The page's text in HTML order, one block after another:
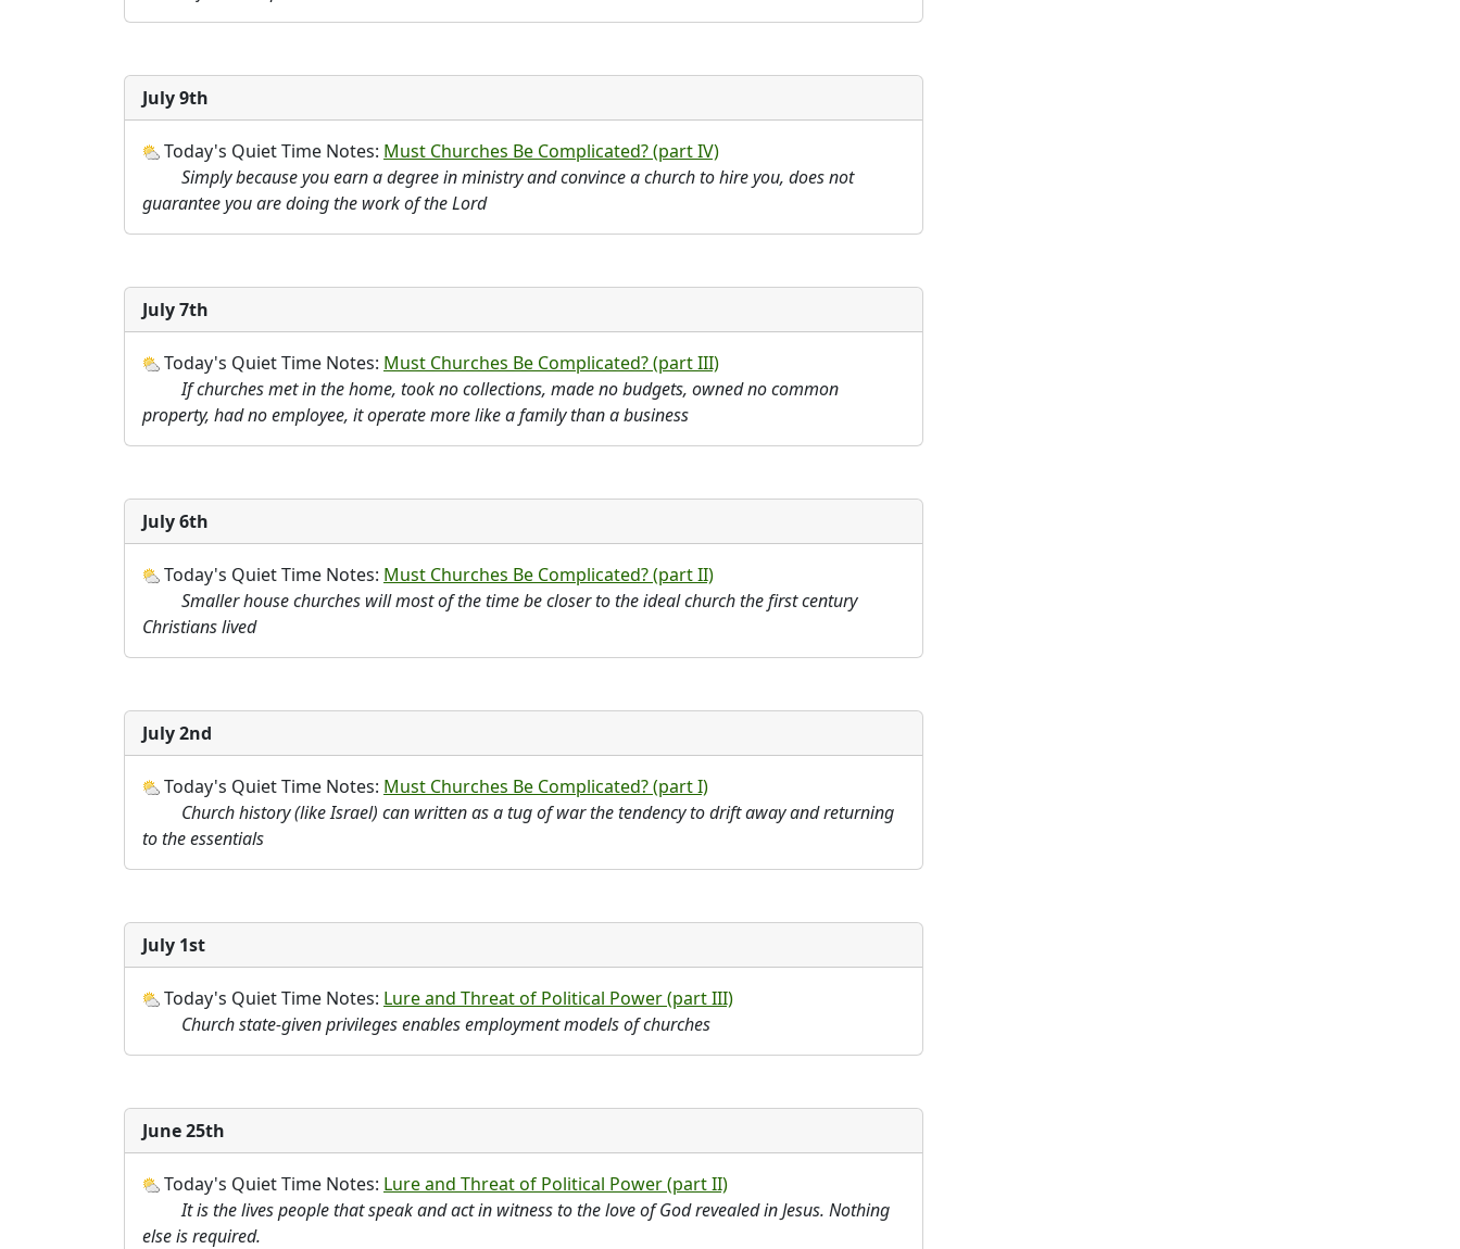
July 9th
Today's Quiet Time Notes: Must Churches Be Complicated? (part IV)
Simply because you earn a degree in ministry and convince a church to hire you, does not
guarantee you are doing the work of the Lord
July 7th
Today's Quiet Time Notes: Must Churches Be Complicated? (part III)
If churches met in the home, took no collections, made no budgets, owned no common
property, had no employee, it operate more like a family than a business
July 6th
Today's Quiet Time Notes: Must Churches Be Complicated? (part II)
Smaller house churches will most of the time be closer to the ideal church the first century
Christians lived
July 2nd
Today's Quiet Time Notes: Must Churches Be Complicated? (part I)
Church history (like Israel) can written as a tug of war the tendency to drift away and returning
to the essentials
July 1st
Today's Quiet Time Notes: Lure and Threat of Political Power (part III)
Church state-given privileges enables employment models of churches
June 25th
Today's Quiet Time Notes: Lure and Threat of Political Power (part II)
It is the lives people that speak and act in witness to the love of God revealed in Jesus. Nothing
else is required.